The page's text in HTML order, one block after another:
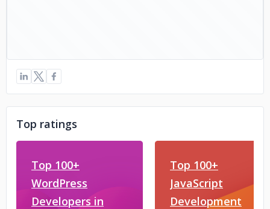
Top ratings
Top 100+
WordPress
Developers in
Top 100+
JavaScript
Development